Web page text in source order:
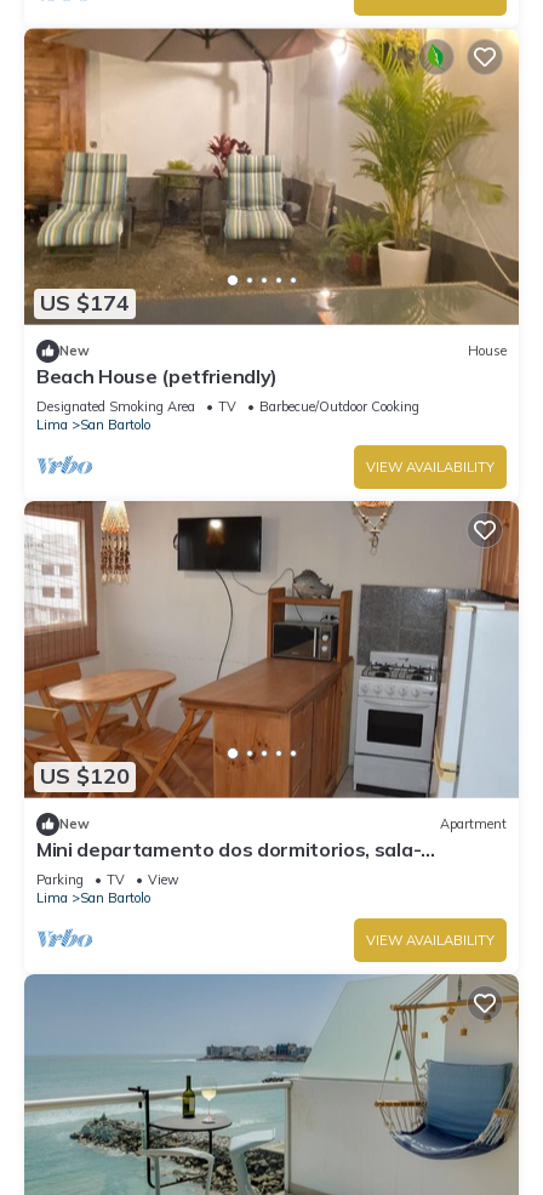
US $174
New House
Beach House (petfriendly)
Designated Smoking Area TV
Barbecue/Outdoor Cooking
Lima
San Bartolo
VIEW AVAILABILITY
US $120
New Apartment
Mini departamento dos dormitorios, sala-
comedor-Kitchenet.
Parking TV
View
Lima
San Bartolo
VIEW AVAILABILITY